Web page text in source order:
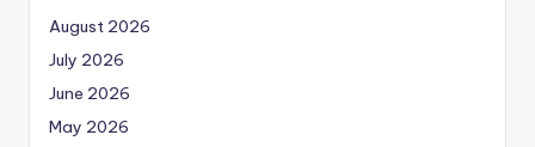
August 2026
July 2026
June 2026
May 2026